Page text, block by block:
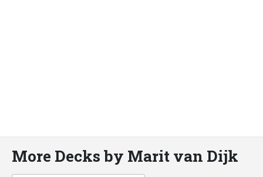
More Decks by Marit van Dijk